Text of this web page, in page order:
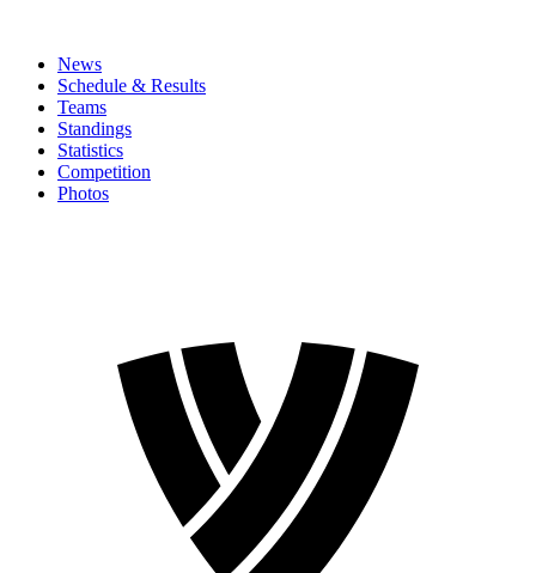
News
Schedule & Results
Teams
Standings
Statistics
Competition
Photos